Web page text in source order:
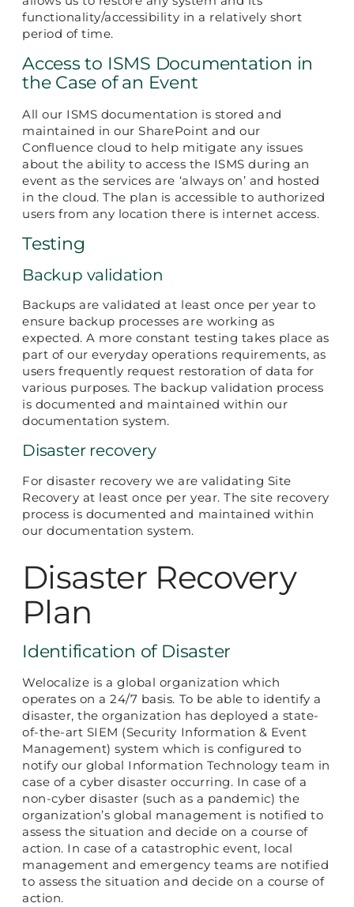
functionality/accessibility in a relatively short
period of time.
Access to ISMS Documentation in
the Case of an Event
All our ISMS documentation is stored and
maintained in our SharePoint and our
Confluence cloud to help mitigate any issues
about the ability to access the ISMS during an
event as the services are ‘always on’ and hosted
in the cloud. The plan is accessible to authorized
users from any location there is internet access.
Testing
Backup validation
Backups are validated at least once per year to
ensure backup processes are working as
expected. A more constant testing takes place as
part of our everyday operations requirements, as
users frequently request restoration of data for
various purposes. The backup validation process
is documented and maintained within our
documentation system.
Disaster recovery
For disaster recovery we are validating Site
Recovery at least once per year. The site recovery
process is documented and maintained within
our documentation system.
Disaster Recovery
Plan
Identification of Disaster
Welocalize is a global organization which
operates on a 24/7 basis. To be able to identify a
disaster, the organization has deployed a state-
of-the-art SIEM (Security Information & Event
Management) system which is configured to
notify our global Information Technology team in
case of a cyber disaster occurring. In case of a
non-cyber disaster (such as a pandemic) the
organization’s global management is notified to
assess the situation and decide on a course of
action. In case of a catastrophic event, local
management and emergency teams are notified
to assess the situation and decide on a course of
action.